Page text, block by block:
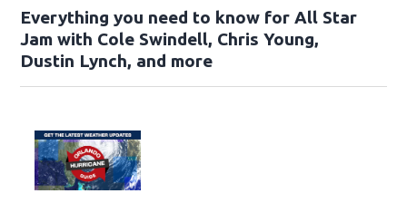
Everything you need to know for All Star
Jam with Cole Swindell, Chris Young,
Dustin Lynch, and more